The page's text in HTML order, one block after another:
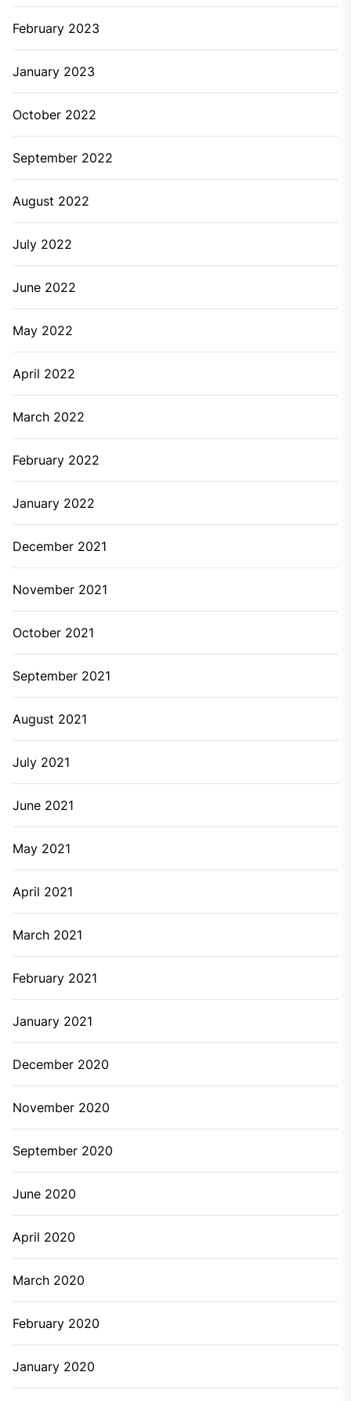
February 2023
January 2023
October 2022
September 2022
August 2022
July 2022
June 2022
May 2022
April 2022
March 2022
February 2022
January 2022
December 2021
November 2021
October 2021
September 2021
August 2021
July 2021
June 2021
May 2021
April 2021
March 2021
February 2021
January 2021
December 2020
November 2020
September 2020
June 2020
April 2020
March 2020
February 2020
January 2020